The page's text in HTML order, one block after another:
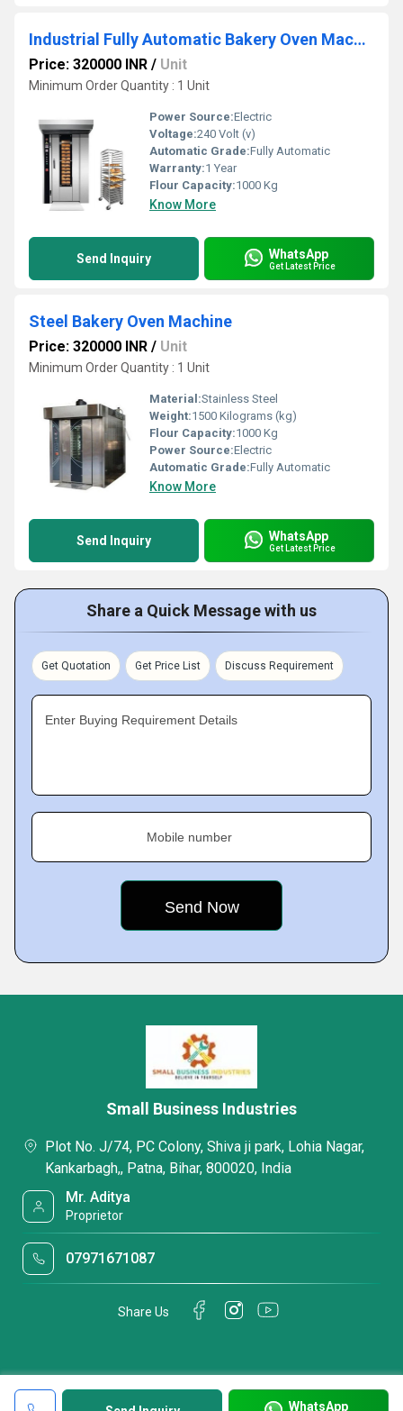
Industrial Fully Automatic Bakery Oven Machine
Price: 320000 INR / Unit
Minimum Order Quantity : 1 Unit
Power Source:Electric
Voltage:240 Volt (v)
Automatic Grade:Fully Automatic
Warranty:1 Year
Flour Capacity:1000 Kg
Know More
Send Inquiry WhatsApp
Get Latest Price
Steel Bakery Oven Machine
Price: 320000 INR / Unit
Minimum Order Quantity : 1 Unit
Material:Stainless Steel
Weight:1500 Kilograms (kg)
Flour Capacity:1000 Kg
Power Source:Electric
Automatic Grade:Fully Automatic
Know More
Send Inquiry WhatsApp
Get Latest Price
Share a Quick Message with us
Get Quotation Get Price List Discuss Requirement
Enter Buying Requirement Details
Mobile number
WhatsApp
Small Business Industries
Plot No. J/74, PC Colony, Shiva ji park, Lohia Nagar,
Kankarbagh,, Patna, Bihar, 800020, India
Mr. Aditya
Proprietor
07971671087
Share Us